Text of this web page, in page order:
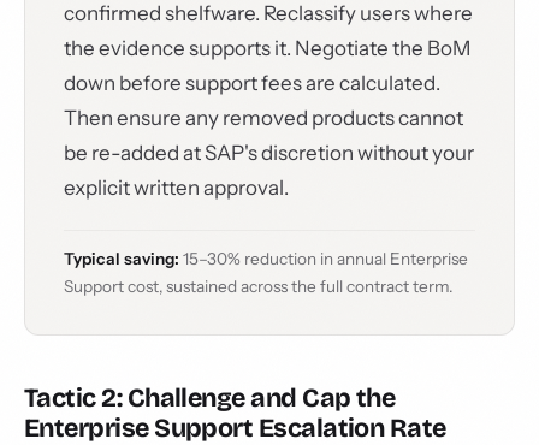
confirmed shelfware. Reclassify users where
the evidence supports it. Negotiate the BoM
down before support fees are calculated.
Then ensure any removed products cannot
be re-added at SAP's discretion without your
explicit written approval.
Typical saving: 15–30% reduction in annual Enterprise
Support cost, sustained across the full contract term.
Tactic 2: Challenge and Cap the
Enterprise Support Escalation Rate